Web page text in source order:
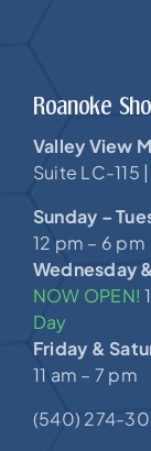
Roanoke
Valley View
Suite LC-115 |
Sunday –
12 pm – 6 pm
Wednesday
NOW OPEN!
Day
Friday &
11 am – 7 pm
(540) 274-